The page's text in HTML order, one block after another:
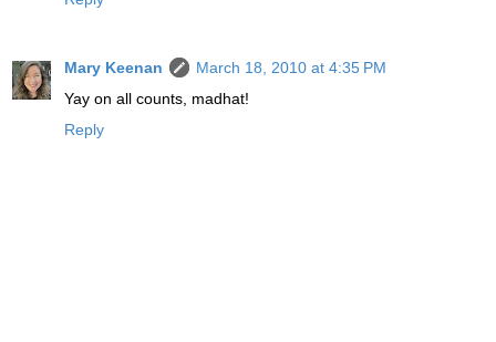
Mary Keenan
March 18, 2010 at 4:35 PM
Yay on all counts, madhat!
Reply